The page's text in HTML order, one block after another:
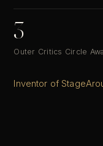
3
Outer Critics Circle
Inventor of